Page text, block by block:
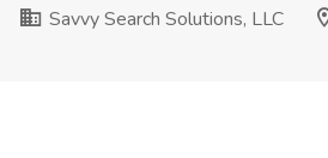
Savvy Search Solutions, LLC